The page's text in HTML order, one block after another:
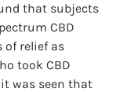
that subjects
CBD
of relief as
took CBD
was seen that